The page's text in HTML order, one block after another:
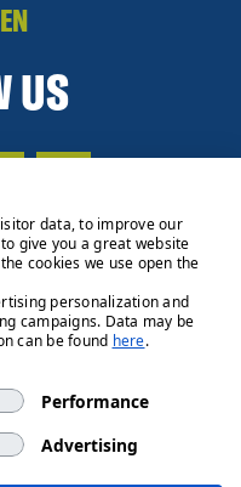
US
data, to improve our
give you a great website
cookies we use open the
personalization and
campaigns. Data may be
can be found here.
Performance
Advertising